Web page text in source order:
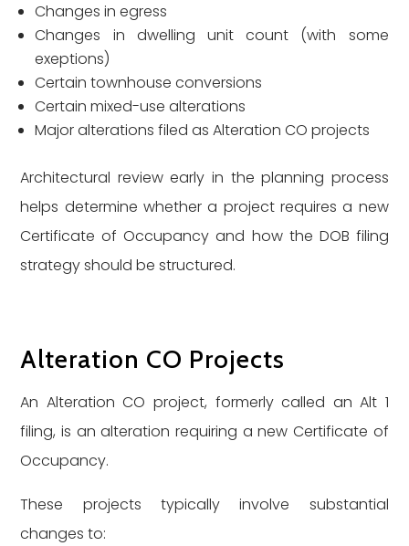
Changes in egress
Changes in dwelling unit count (with some
exeptions)
Certain townhouse conversions
Certain mixed-use alterations
Major alterations filed as Alteration CO projects
Architectural review early in the planning process
helps determine whether a project requires a new
Certificate of Occupancy and how the DOB filing
strategy should be structured.
Alteration CO Projects
An Alteration CO project, formerly called an Alt 1
filing, is an alteration requiring a new Certificate of
Occupancy.
These projects typically involve substantial
changes to: